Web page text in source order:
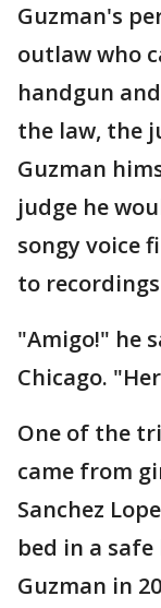
Guzman's
outlaw who
handgun
the law, the
Guzman
judge he
songy voice
to
"Amigo!" he
Chicago.
One of the
came from
Sanchez
bed in a
Guzman in